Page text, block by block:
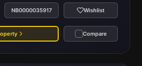
NB0000035917 Wishlist
Compare